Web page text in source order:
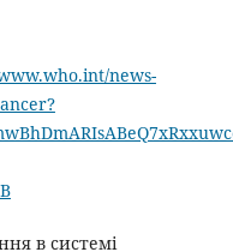
news-
в системі